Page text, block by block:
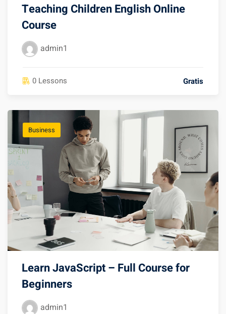
Teaching Children English Online
Course
admin1
0 Lessons Gratis
Business
Learn JavaScript – Full Course for
Beginners
admin1